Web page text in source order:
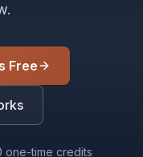
Free
one-time credits